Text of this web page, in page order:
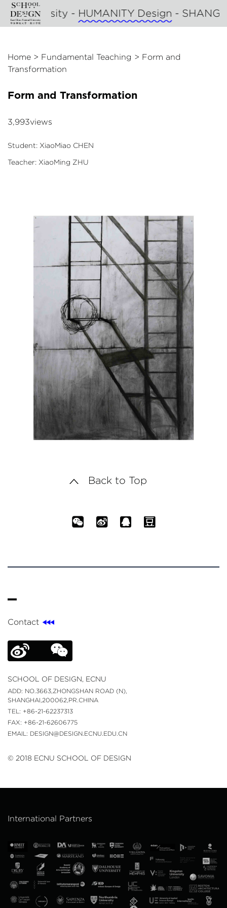
University -HUMANITY Design-
Home > Fundamental Teaching > Form and
Transformation
Form and Transformation
3,993views
Student: XiaoMiao CHEN
Teacher: XiaoMing ZHU
Back to Top
Contact
SCHOOL OF DESIGN, ECNU
ADD: NO.3663,ZHONGSHAN ROAD (N),
SHANGHAI,200062,PR.CHINA
TEL: +86-21-62237313
FAX: +86-21-62606775
EMAIL: DESIGN@DESIGN.ECNU.EDU.CN
© 2018 ECNU SCHOOL OF DESIGN
International Partners